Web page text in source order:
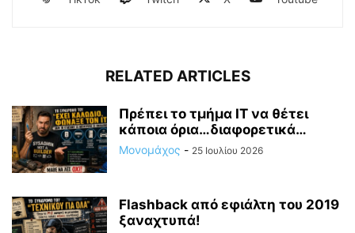
RELATED ARTICLES
Πρέπει το τμήμα ΙΤ να θέτει
κάποια όρια…διαφορετικά…
Μονομάχος - 25 Ιουλίου 2026
Flashback από εφιάλτη του 2019
ξαναχτυπά!